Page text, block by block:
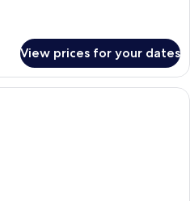
View prices for your dates
A hotel room with a bed, a